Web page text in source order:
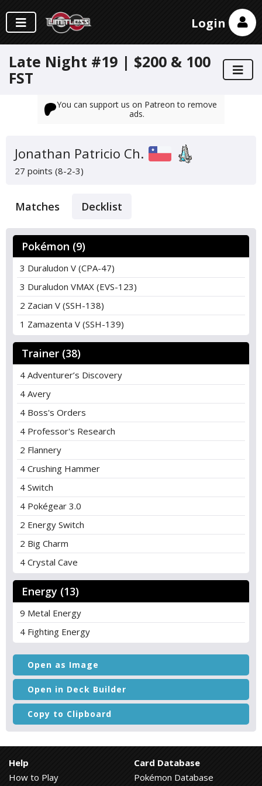
Login
Late Night #19 | $200 & 100
FST
You can support us on Patreon to remove
ads.
Jonathan Patricio Ch.
27 points (8-2-3)
Matches Decklist
Pokémon (9)
3 Duraludon V (CPA-47)
3 Duraludon VMAX (EVS-123)
2 Zacian V (SSH-138)
1 Zamazenta V (SSH-139)
Trainer (38)
4 Adventurer’s Discovery
4 Avery
4 Boss's Orders
4 Professor's Research
2 Flannery
4 Crushing Hammer
4 Switch
4 Pokégear 3.0
2 Energy Switch
2 Big Charm
4 Crystal Cave
Energy (13)
9 Metal Energy
4 Fighting Energy
Open as Image
Open in Deck Builder
Copy to Clipboard
Help
How to Play
Card Database
Pokémon Database